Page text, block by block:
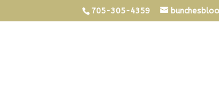
705-305-4359